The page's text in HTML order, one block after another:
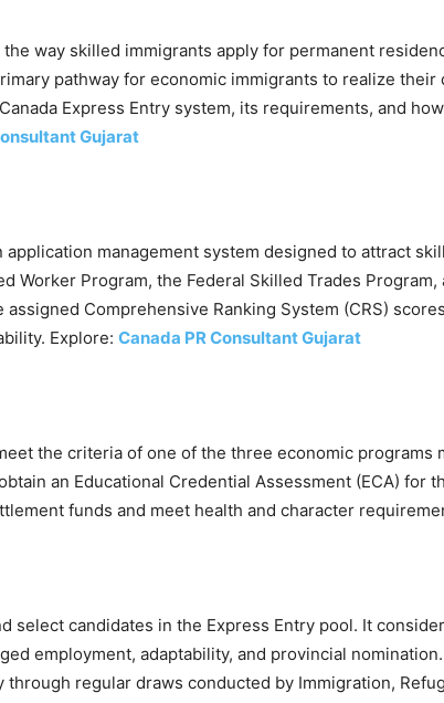
the way skilled immigrants apply for permanent
pathway for economic immigrants to realize their
Express Entry system, its requirements, and
Gujarat
management system designed to attract
Worker Program, the Federal Skilled Trades Program,
Comprehensive Ranking System (CRS)
Explore: Canada PR Consultant Gujarat
the criteria of one of the three economic programs
an Educational Credential Assessment (ECA) for
funds and meet health and character
select candidates in the Express Entry pool. It
employment, adaptability, and provincial
regular draws conducted by Immigration,